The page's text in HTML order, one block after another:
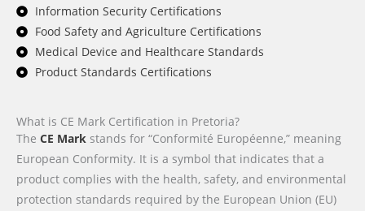
Information Security Certifications
Food Safety and Agriculture Certifications
Medical Device and Healthcare Standards
Product Standards Certifications
What is CE Mark Certification in Pretoria?
The CE Mark stands for “Conformité Européenne,” meaning
European Conformity. It is a symbol that indicates that a
product complies with the health, safety, and environmental
protection standards required by the European Union (EU)